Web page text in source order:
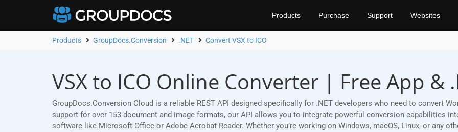
Products Purchase Support Websites
Products GroupDocs.Conversion .NET Convert VSX to ICO
VSX to ICO Online Converter | Free App &
GroupDocs.Conversion Cloud is a reliable REST API designed specifically for .NET developers who need to convert
support for over 153 document and image formats, our API allows you to integrate powerful conversion capabilities
software like Microsoft Office or Adobe Acrobat Reader. Whether you’re working on Windows, macOS, Linux, or any